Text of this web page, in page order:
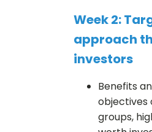
Week 2:
approach
investors
Benefits
objectives
groups,